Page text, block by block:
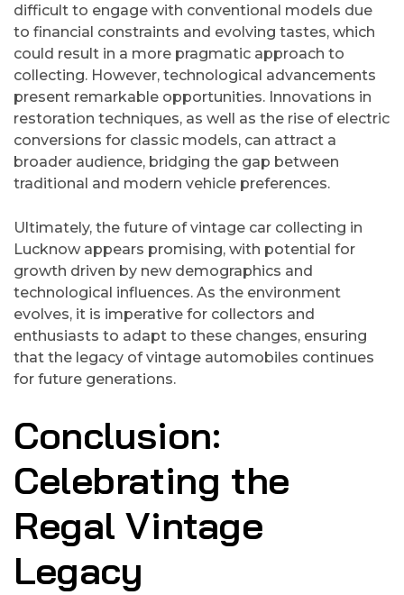
difficult to engage with conventional models due
to financial constraints and evolving tastes, which
could result in a more pragmatic approach to
collecting. However, technological advancements
present remarkable opportunities. Innovations in
restoration techniques, as well as the rise of electric
conversions for classic models, can attract a
broader audience, bridging the gap between
traditional and modern vehicle preferences.
Ultimately, the future of vintage car collecting in
Lucknow appears promising, with potential for
growth driven by new demographics and
technological influences. As the environment
evolves, it is imperative for collectors and
enthusiasts to adapt to these changes, ensuring
that the legacy of vintage automobiles continues
for future generations.
Conclusion:
Celebrating the
Regal Vintage
Legacy